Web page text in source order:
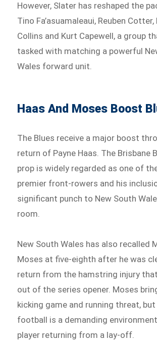
However, Slater has reshaped the
Tino Fa’asuamaleaui, Reuben
Collins and Kurt Capewell, a group
tasked with matching a powerful
Wales forward unit.
Haas And Moses Boost
The Blues receive a major boost
return of Payne Haas. The Brisbane
prop is widely regarded as one of
premier front-rowers and his
significant punch to New South
room.
New South Wales has also recalled
Moses at five-eighth after he was
return from the hamstring injury
out of the series opener. Moses
kicking game and running threat, but
football is a demanding
player returning from a lay-off.